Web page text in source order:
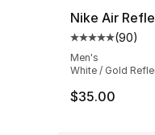
Nike Air
Average
(90)
Men's
White / Gold
$35.00